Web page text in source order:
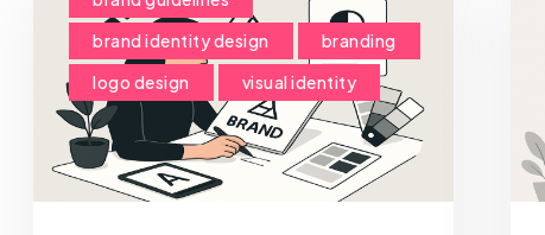
brand identity design
branding
logo design
visual identity